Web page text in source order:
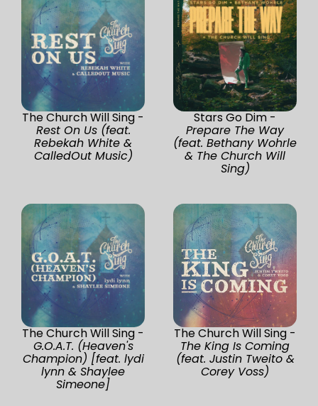
The Church Will Sing -
Rest On Us (feat.
Rebekah White &
CalledOut Music)
Stars Go Dim -
Prepare The Way
(feat. Bethany Wohrle
& The Church Will
Sing)
The Church Will Sing -
G.O.A.T. (Heaven's
Champion) [feat. lydi
lynn & Shaylee
Simeone]
The Church Will Sing -
The King Is Coming
(feat. Justin Tweito &
Corey Voss)